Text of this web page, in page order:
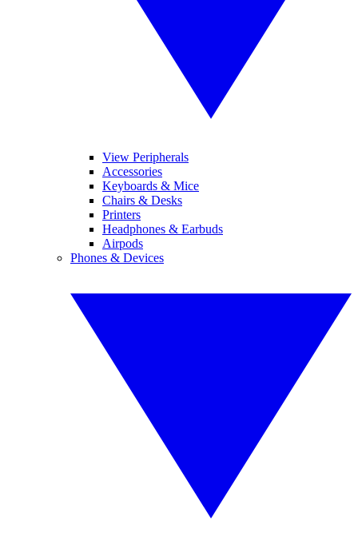
View Peripherals
Accessories
Keyboards & Mice
Chairs & Desks
Printers
Headphones & Earbuds
Airpods
Phones & Devices